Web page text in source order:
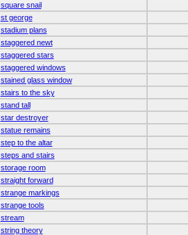
square snail
st george
stadium plans
staggered newt
staggered stars
staggered windows
stained glass window
stairs to the sky
stand tall
star destroyer
statue remains
step to the altar
steps and stairs
storage room
straight forward
strange markings
strange tools
stream
string theory